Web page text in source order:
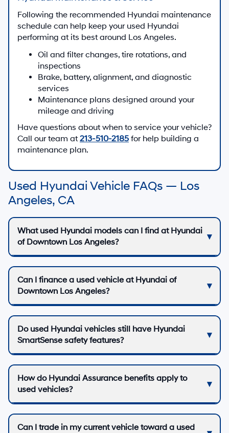
Following the recommended Hyundai maintenance
schedule can help keep your used Hyundai
performing at its best around Los Angeles.
Oil and filter changes, tire rotations, and
inspections
Brake, battery, alignment, and diagnostic
services
Maintenance plans designed around your
mileage and driving
Have questions about when to service your vehicle?
Call our team at 213-510-2185 for help building a
maintenance plan.
Used Hyundai Vehicle FAQs — Los
Angeles, CA
What used Hyundai models can I find at Hyundai
of Downtown Los Angeles?
Can I finance a used vehicle at Hyundai of
Downtown Los Angeles?
Do used Hyundai vehicles still have Hyundai
SmartSense safety features?
How do Hyundai Assurance benefits apply to
used vehicles?
Can I trade in my current vehicle toward a used